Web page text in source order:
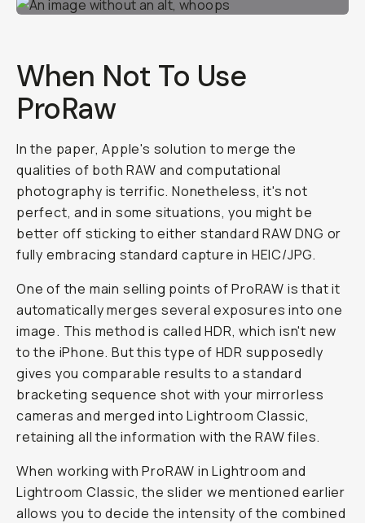
When Not To Use
ProRaw
In the paper, Apple's solution to merge the
qualities of both RAW and computational
photography is terrific. Nonetheless, it's not
perfect, and in some situations, you might be
better off sticking to either standard RAW DNG or
fully embracing standard capture in HEIC/JPG.
One of the main selling points of ProRAW is that it
automatically merges several exposures into one
image. This method is called HDR, which isn't new
to the iPhone. But this type of HDR supposedly
gives you comparable results to a standard
bracketing sequence shot with your mirrorless
cameras and merged into Lightroom Classic,
retaining all the information with the RAW files.
When working with ProRAW in Lightroom and
Lightroom Classic, the slider we mentioned earlier
allows you to decide the intensity of the combined